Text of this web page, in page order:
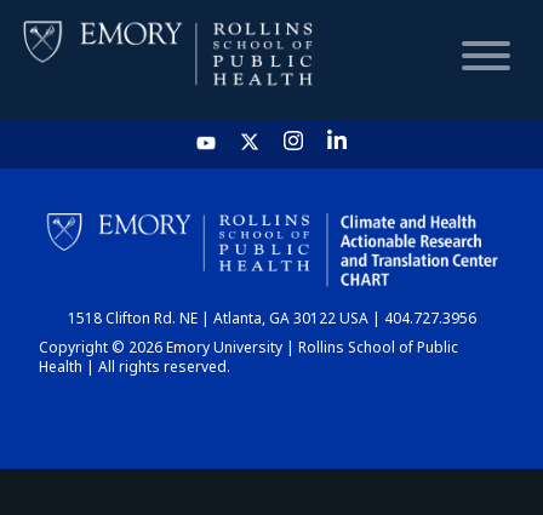
HOME
CHART
DASHBOARD
1518 Clifton Rd. NE | Atlanta, GA 30122 USA | 404.727.3956
Copyright © 2026 Emory University | Rollins School of Public
Health | All rights reserved.